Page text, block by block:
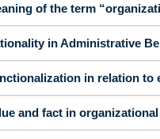
of the term
in Administrative
in relation to
and fact in